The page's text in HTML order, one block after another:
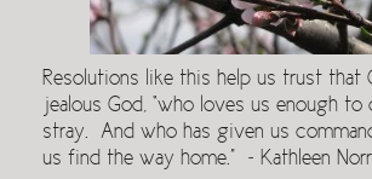
Resolutions like this help us trust that
jealous God, “who loves us enough to
stray. And who has given us
us find the way home.” ~ Kathleen